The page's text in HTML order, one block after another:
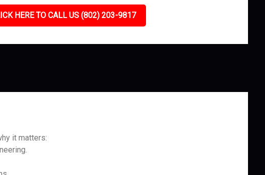
HERE TO CALL US (802) 203-9817
it matters: